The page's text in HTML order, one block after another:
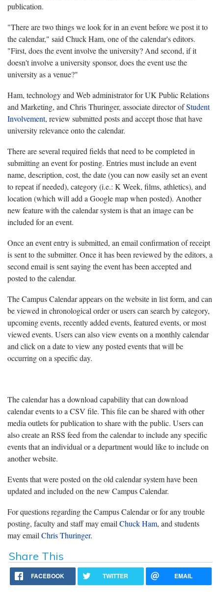
publication.
"There are two things we look for in an event before we post it to
the calendar," said Chuck Ham, one of the calendar's editors.
"First, does the event involve the university? And second, if it
doesn't involve a university sponsor, does the event use the
university as a venue?"
Ham, technology and Web administrator for UK Public Relations
and Marketing, and Chris Thuringer, associate director ofStudent
Involvement, review submitted posts and accept those that have
university relevance onto the calendar.
There are several required fields that need to be completed in
submitting an event for posting. Entries must include an event
name, description, cost, the date (you can now easily set an event
to repeat if needed), category (i.e.: K Week, films, athletics), and
location (which will add a Google map when posted). Another
new feature with the calendar system is that an image can be
included for an event.
Once an event entry is submitted, an email confirmation of receipt
is sent to the submitter. Once it has been reviewed by the editors, a
second email is sent saying the event has been accepted and
posted to the calendar.
The Campus Calendar appears on the website in list form, and can
be viewed in chronological order or users can search by category,
upcoming events, recently added events, featured events, or most
viewed events. Users can also view events on a monthly calendar
and click on a date to view any posted events that will be
occurring on a specific day.
The calendar has a download capability that can download
calendar events to a CSV file. This file can be shared with other
media outlets for publication to share with the public. Users can
also create an RSS feed from the calendar to include any specific
events that an individual or a department would like to include on
another website.
Events that were posted on the old calendar system have been
updated and included on the new Campus Calendar.
For questions regarding the Campus Calendar or for any trouble
posting, faculty and staff may email Chuck Ham, and students
may email Chris Thuringer.
Share This
FACEBOOK TWITTER EMAIL